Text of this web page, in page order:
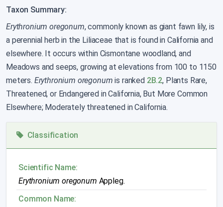
Taxon Summary:
Erythronium oregonum, commonly known as giant fawn lily, is
a perennial herb in the Liliaceae that is found in California and
elsewhere. It occurs within Cismontane woodland, and
Meadows and seeps, growing at elevations from 100 to 1150
meters. Erythronium oregonum is ranked 2B.2, Plants Rare,
Threatened, or Endangered in California, But More Common
Elsewhere; Moderately threatened in California.
Classification
Scientific Name:
Erythronium oregonum Appleg.
Common Name: